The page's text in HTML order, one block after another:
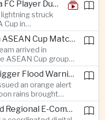
Chinese solar
from Beijing
supply chains.
Lightning Strike Kills Yala FC Player During Match in Southern Thailand
struck
Cup in
including a
Vietnam Faces Must-Win ASEAN Cup Match Against Indonesia
arrived in
ASEAN Cup group-
needed to
semi-finals alive. Heavy Monsoon Rains Trigger Flood Warnings Across India's Capital Region
an orange alert
rains brought
disruption while
extreme summer
Lazada and Adidas Expand Regional E-Commerce Partnership Across Southeast Asia